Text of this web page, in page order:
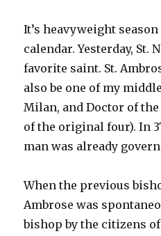
It’s heavyweight
calendar. Yesterday, St.
favorite saint. St.
also be one of my
Milan, and Doctor of
of the original four). In
man was already
When the previous
Ambrose was
bishop by the citizens